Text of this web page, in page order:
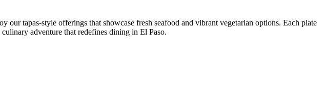
tapas-style offerings that showcase fresh seafood and vibrant vegetarian options. Each plate
adventure that redefines dining in El Paso.